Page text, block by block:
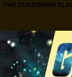
THE GUARDIANS